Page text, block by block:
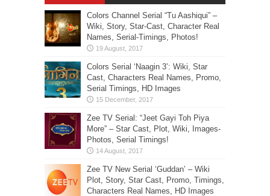
Colors Channel Serial “Tu Aashiqui” –
Wiki, Story, Star-Cast, Character Real
Names, Serial-Timings, Photos!
Colors Serial ‘Naagin 3’: Wiki, Star
Cast, Characters Real Names, Promo,
Serial Timings, HD Images
Zee TV Serial: “Jeet Gayi Toh Piya
More” – Star Cast, Plot, Wiki, Images-
Photos, Serial Timings!
Zee TV New Serial ‘Guddan’ – Wiki
Plot, Story, Star Cast, Promo, Timings,
Characters Real Names, HD Images